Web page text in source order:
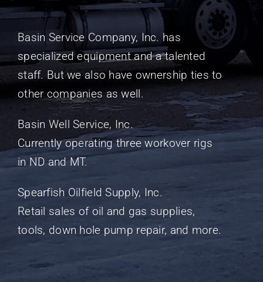
Basin Service Company, Inc. has
specialized equipment and a talented
staff. But we also have ownership ties to
other companies as well.
Basin Well Service, Inc.
Currently operating three workover rigs
in ND and MT.
Spearfish Oilfield Supply, Inc.
Retail sales of oil and gas supplies,
tools, down hole pump repair, and more.